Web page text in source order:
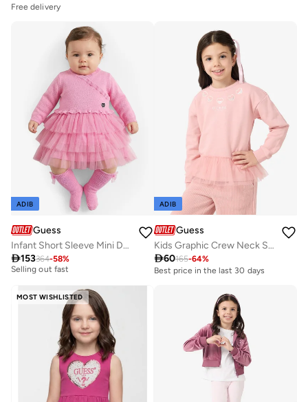
Free delivery
ADIB
Guess
Infant Short Sleeve Mini Dress And Panties And Socks
153364-58%
Free delivery
Selling out fast
ADIB
Guess
Kids Graphic Crew Neck Sweatshirt
60165-64%
Best price in the last 30 days
MOST WISHLISTED